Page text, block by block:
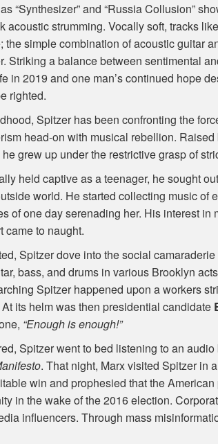
“Synthesizer” and “Russia Collusion”
acoustic strumming. Vocally soft, tracks
the simple combination of acoustic guitar
Striking a balance between sentimental
in 2019 and one man’s continued hope
righted.
Spitzer has been confronting the
head-on with musical rebellion.
grew up under the restrictive grasp of
held captive as a teenager, he sought
world. He started collecting music of
of one day serenading her. His interest in
came to naught.
Spitzer dove into the social
bass, and drums in various Brooklyn
Spitzer happened upon a workers
its helm was then presidential candidate
“Enough is enough!”
Spitzer went to bed listening to an
. That night, Marx visited Spitzer in
win and prophesied that the
in the wake of the 2016 election.
influencers. Through mass